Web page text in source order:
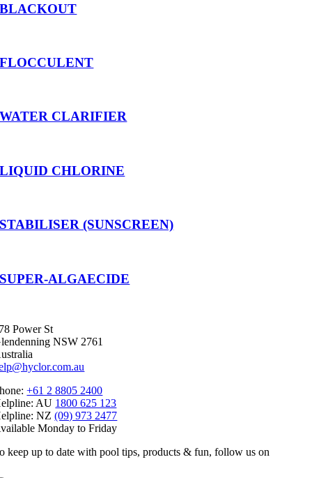
BLACKOUT
FLOCCULENT
WATER CLARIFIER
LIQUID CHLORINE
STABILISER (SUNSCREEN)
SUPER-ALGAECIDE
Power St
NSW 2761
+61 2 8805 2400
AU 1800 625 123
NZ(09) 973 2477
Monday to Friday
keep up to date with pool tips, products & fun, follow us on